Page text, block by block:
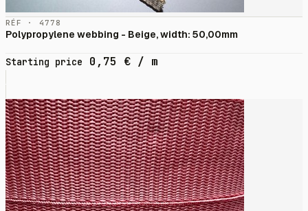
RÉF · 4778
Polypropylene webbing - Beige, width: 50,00mm
Starting price 0,75 € / m